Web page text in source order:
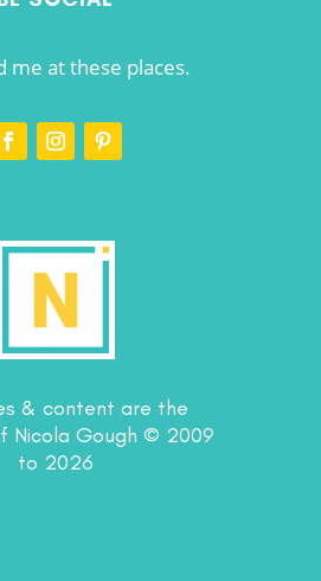
me at these places.
& content are the
Nicola Gough © 2009
to 2026